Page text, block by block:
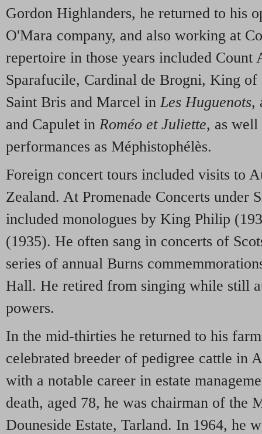
Gordon Highlanders, he returned to his
O'Mara company, and also working at
repertoire in those years included Count
Sparafucile, Cardinal de Brogni, King of
Saint Bris and Marcel inLes Huguenots,
and Capulet in Roméo et Juliette, as well
performances as Méphistophélès.
Foreign concert tours included visits to
Zealand. At Promenade Concerts under
included monologues by King Philip
(1935). He often sang in concerts of
series of annual Burns
Hall. He retired from singing while still
powers.
In the mid-thirties he returned to his
celebrated breeder of pedigree cattle in
with a notable career in estate
death, aged 78, he was chairman of the
Douneside Estate, Tarland. In 1964, he